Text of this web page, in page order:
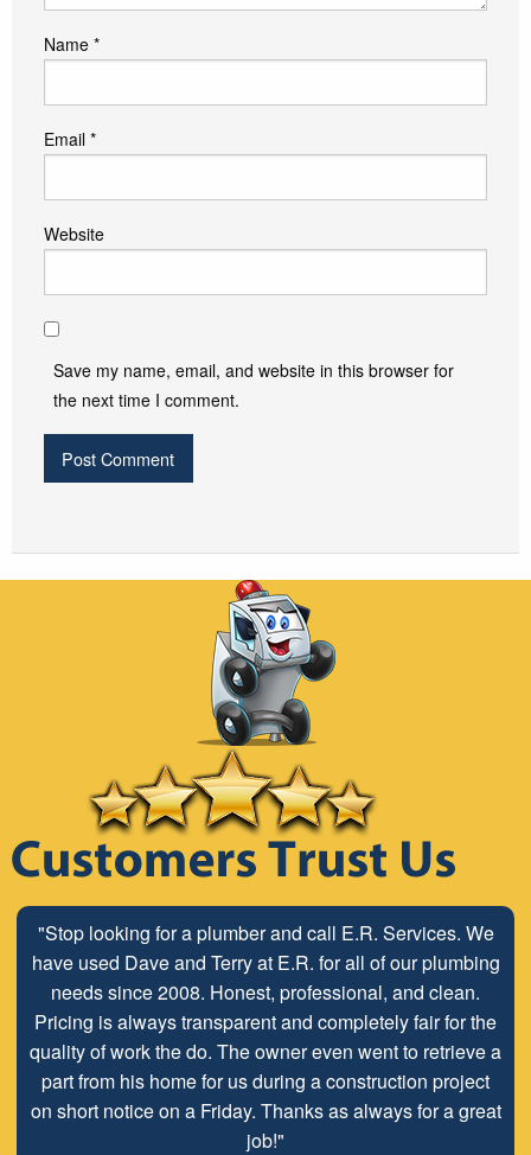
Name *
Email *
Website
Save my name, email, and website in this browser for
the next time I comment.
"Stop looking for a plumber and call E.R. Services. We
have used Dave and Terry at E.R. for all of our plumbing
needs since 2008. Honest, professional, and clean.
Pricing is always transparent and completely fair for the
quality of work the do. The owner even went to retrieve a
part from his home for us during a construction project
on short notice on a Friday. Thanks as always for a great
job!"